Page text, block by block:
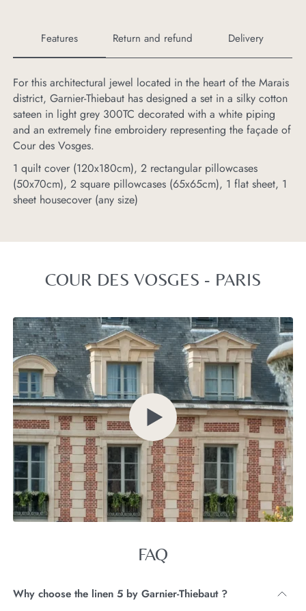
Features Return and refund Delivery
For this architectural jewel located in the heart of the Marais
district, Garnier-Thiebaut has designed a set in a silky cotton
sateen in light grey 300TC decorated with a white piping
and an extremely fine embroidery representing the façade of
Cour des Vosges.
1 quilt cover (120x180cm), 2 rectangular pillowcases
(50x70cm), 2 square pillowcases (65x65cm), 1 flat sheet, 1
sheet housecover (any size)
COUR DES VOSGES - PARIS
FAQ
Why choose the linen 5 by Garnier-Thiebaut ?